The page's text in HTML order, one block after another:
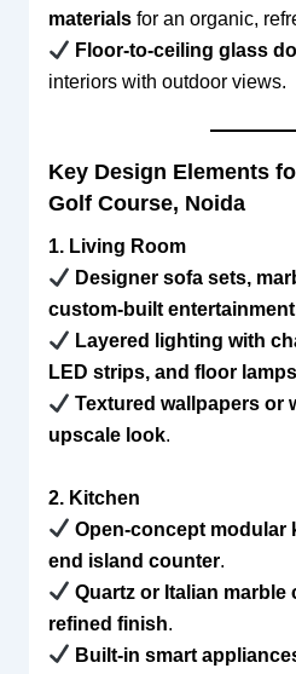
materialsfor an organic,
Floor-to-ceiling glass
interiors with outdoor views.
Key Design Elements
Golf Course, Noida
1. Living Room
Designer sofa sets,
custom-built
Layered lighting with
LED strips, and floor lamps
Textured wallpapers or
upscale look.
2. Kitchen
Open-concept modular
end island counter.
Quartz or Italian
refined finish.
Built-in smart